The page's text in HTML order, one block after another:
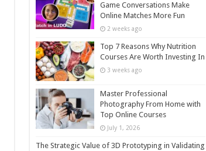
Game Conversations Make
Online Matches More Fun
2 weeks ago
Top 7 Reasons Why Nutrition
Courses Are Worth Investing In
3 weeks ago
Master Professional
Photography From Home with
Top Online Courses
July 1, 2026
The Strategic Value of 3D Prototyping in Validating